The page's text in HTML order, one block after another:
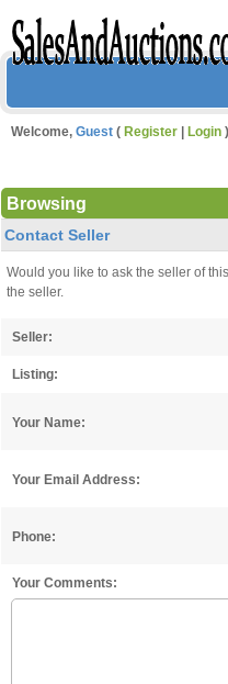
Welcome, Guest ( Register Login )
Browsing
Contact Seller
Would you like to ask the seller of
the seller.
Seller:
Listing:
Your Name:
Your Email Address:
Phone:
Your Comments: